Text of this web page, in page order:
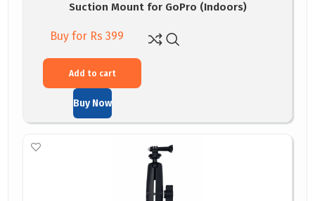
Suction Mount for GoPro (Indoors)
Buy for Rs 399
Add to cart
Buy Now